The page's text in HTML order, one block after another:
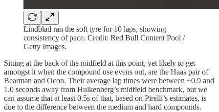
Lindblad ran the soft tyre for 10 laps, showing
consistency of pace. Credit: Red Bull Content Pool /
Getty Images.
Sitting at the back of the midfield at this point, yet likely to get
amongst it when the compound use evens out, are the Haas pair of
Bearman and Ocon. Their average lap times were between ~0.9 and
1.0 seconds away from Hulkenberg’s midfield benchmark, but we
can assume that at least 0.5s of that, based on Pirelli’s estimates, is
due to the difference between the medium and hard compounds.